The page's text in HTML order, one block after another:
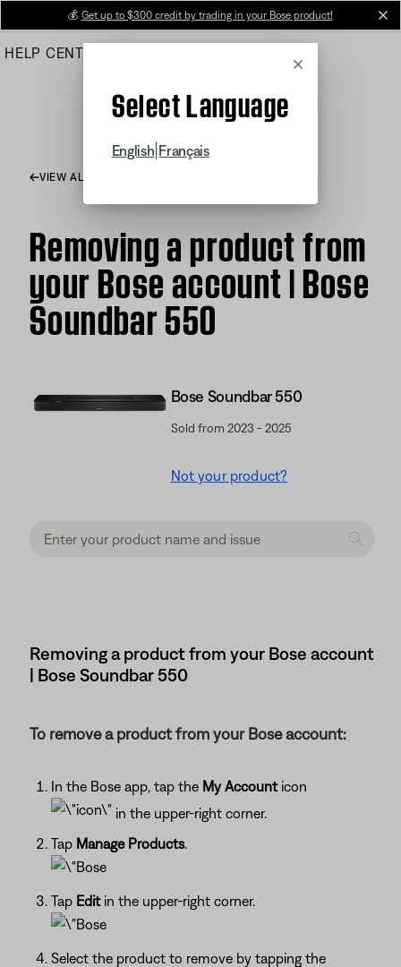
Main
💰 Get up to $300 credit by trading in your Bose product!
HELP CENTER
Cancel
Select Language
English Français
VIEW ALL ARTICLES
Removing a product from
your Bose account | Bose
Soundbar 550
Bose Soundbar 550
Sold from 2023 - 2025
Not your product?
Removing a product from your Bose account
| Bose Soundbar 550
To remove a product from your Bose account:
In the Bose app, tap the My Accounticon
in the upper-right corner.
Tap Manage Products.
Tap Editin the upper-right corner.
Select the product to remove by tapping the